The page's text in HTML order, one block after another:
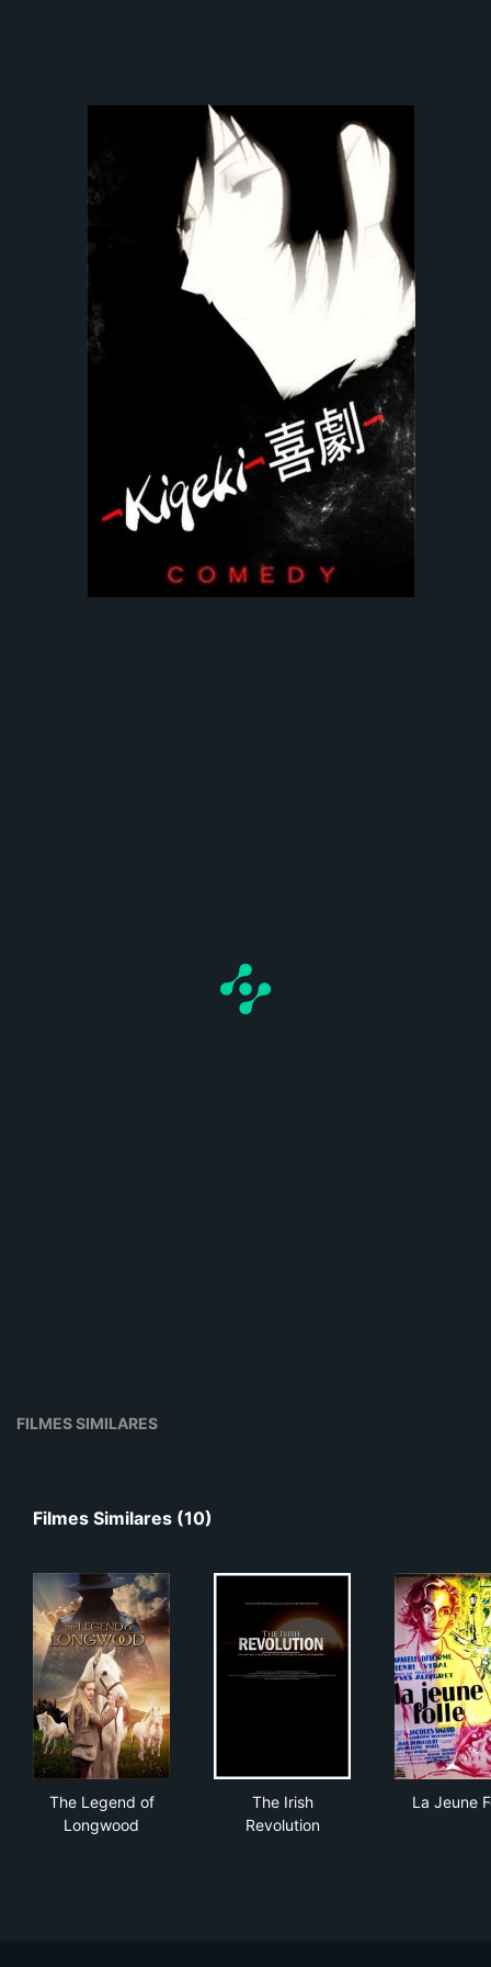
FILMES SIMILARES
Filmes Similares (10)
The Legend of
Longwood
The Irish
Revolution
La Jeune